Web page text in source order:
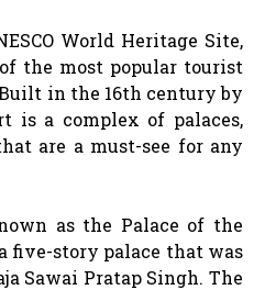
World Heritage Site,
the most popular tourist
in the 16th century by
is a complex of palaces,
are a must-see for any
as the Palace of the
five-story palace that was
Sawai Pratap Singh. The